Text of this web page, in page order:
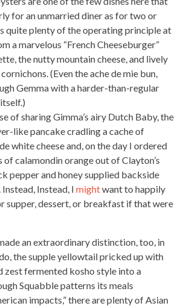
for an unmarried diner as for two or
quite plenty of the operating principle at
a marvelous “French Cheeseburger”
the nutty mountain cheese, and lively
(Even the ache de mie bun,
Gemma with a harder-than-regular
of sharing Gimma’s airy Dutch Baby, the
like pancake cradling a cache of
white cheese and, on theday I ordered
of calamondin orange out of Clayton’s
pepper and honey supplied backside
Instead, I mightwant to happily
supper, dessert, or breakfast if that were
an extraordinary distinction, too, in
the supple yellowtail pricked up with
zest fermented kosho style into a
Squabble patterns its meals
impacts,” there are plenty of Asian